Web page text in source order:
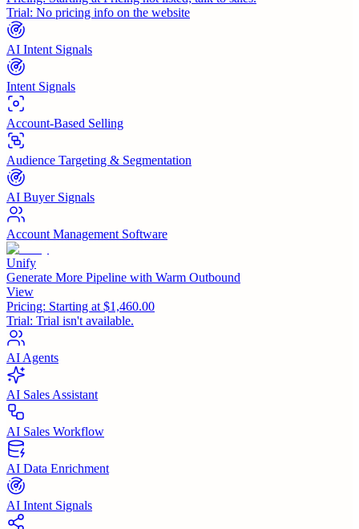
Trial: No pricing info on the website
AI Intent Signals
Intent Signals
Account-Based Selling
Audience Targeting & Segmentation
AI Buyer Signals
Account Management Software
Unify
Generate More Pipeline with Warm Outbound
View
Pricing: Starting at $1,460.00
Trial: Trial isn't available.
AI Agents
AI Sales Assistant
AI Sales Workflow
AI Data Enrichment
AI Intent Signals